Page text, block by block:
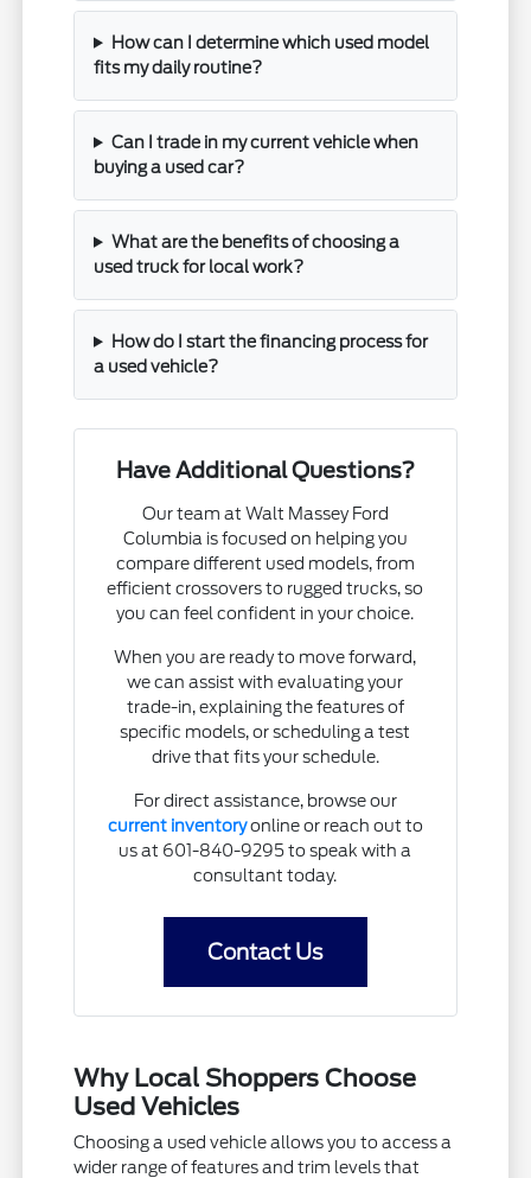
How can I determine which used model
fits my daily routine?
Can I trade in my current vehicle when
buying a used car?
What are the benefits of choosing a
used truck for local work?
How do I start the financing process for
a used vehicle?
Have Additional Questions?
Our team at Walt Massey Ford
Columbia is focused on helping you
compare different used models, from
efficient crossovers to rugged trucks, so
you can feel confident in your choice.
When you are ready to move forward,
we can assist with evaluating your
trade-in, explaining the features of
specific models, or scheduling a test
drive that fits your schedule.
For direct assistance, browse our
current inventoryonline or reach out to
us at 601-840-9295 to speak with a
consultant today.
Contact Us
Why Local Shoppers Choose
Used Vehicles
Choosing a used vehicle allows you to access a
wider range of features and trim levels that